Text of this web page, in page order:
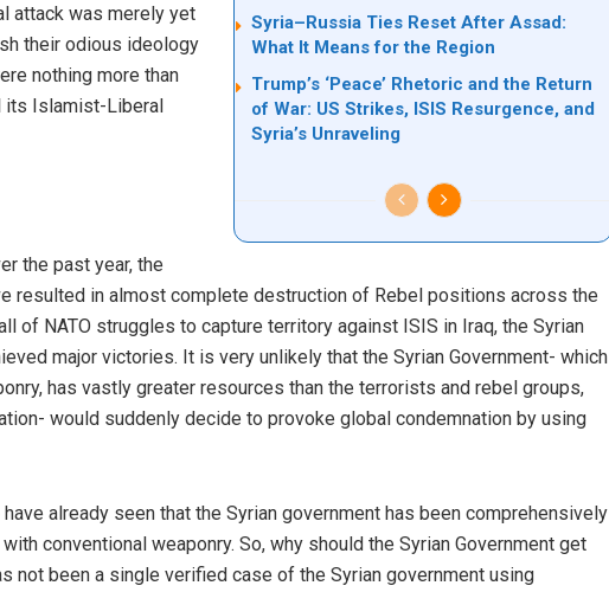
Syria–Russia Ties Reset After Assad:
What It Means for the Region
Trump’s ‘Peace’ Rhetoric and the Return
of War: US Strikes, ISIS Resurgence, and
Syria’s Unraveling
attack was merely yet
their odious ideology
nothing more than
its Islamist-Liberal
the past year, the
resulted in almost complete destruction of Rebel positions across the
of NATO struggles to capture territory against ISIS in Iraq, the Syrian
major victories. It is very unlikely that the Syrian Government- which
has vastly greater resources than the terrorists and rebel groups,
would suddenly decide to provoke global condemnation by using
already seen that the Syrian government has been comprehensively
conventional weaponry. So, why should the Syrian Government get
not been a single verified case of the Syrian government using